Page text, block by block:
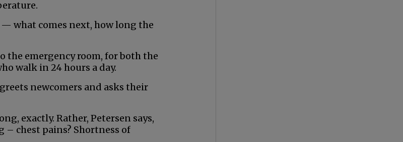
what comes next, how long the
emergency room, for both the
walk in 24 hours a day.
newcomers and asks their
exactly. Rather, Petersen says,
chest pains? Shortness of